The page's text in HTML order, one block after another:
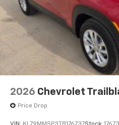
2026 Chevrolet
Price Drop